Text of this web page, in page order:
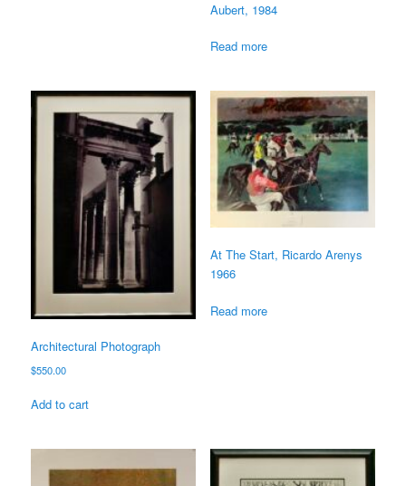
Aubert, 1984
Read more
Architectural Photograph
$550.00
Add to cart
At The Start, Ricardo Arenys
1966
Read more